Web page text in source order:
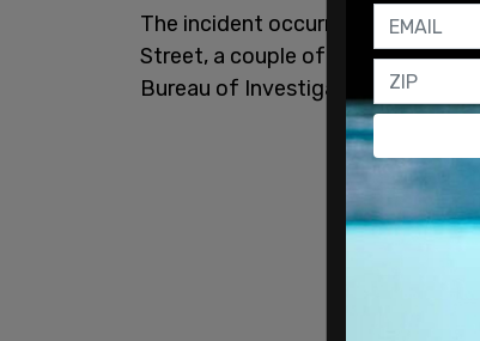
The incident occurred in the
Street, a couple of hundred
Bureau of Investigation (FBI) are